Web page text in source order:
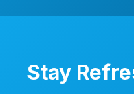
Stay